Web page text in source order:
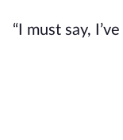
“I must say,